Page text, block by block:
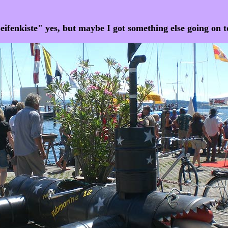
yes, but maybe I got something else going on